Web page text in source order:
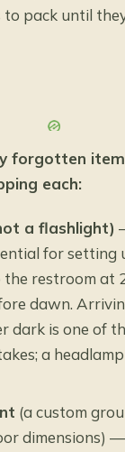
pack until
forgotten
each:
a flashlight)
for setting
restroom at
dawn.
dark is one of
a
(a custom
dimensions)